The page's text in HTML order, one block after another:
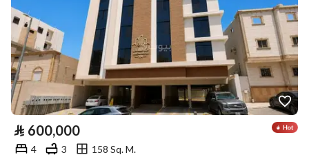
⃁ 600,000
4 3
158 Sq. M.